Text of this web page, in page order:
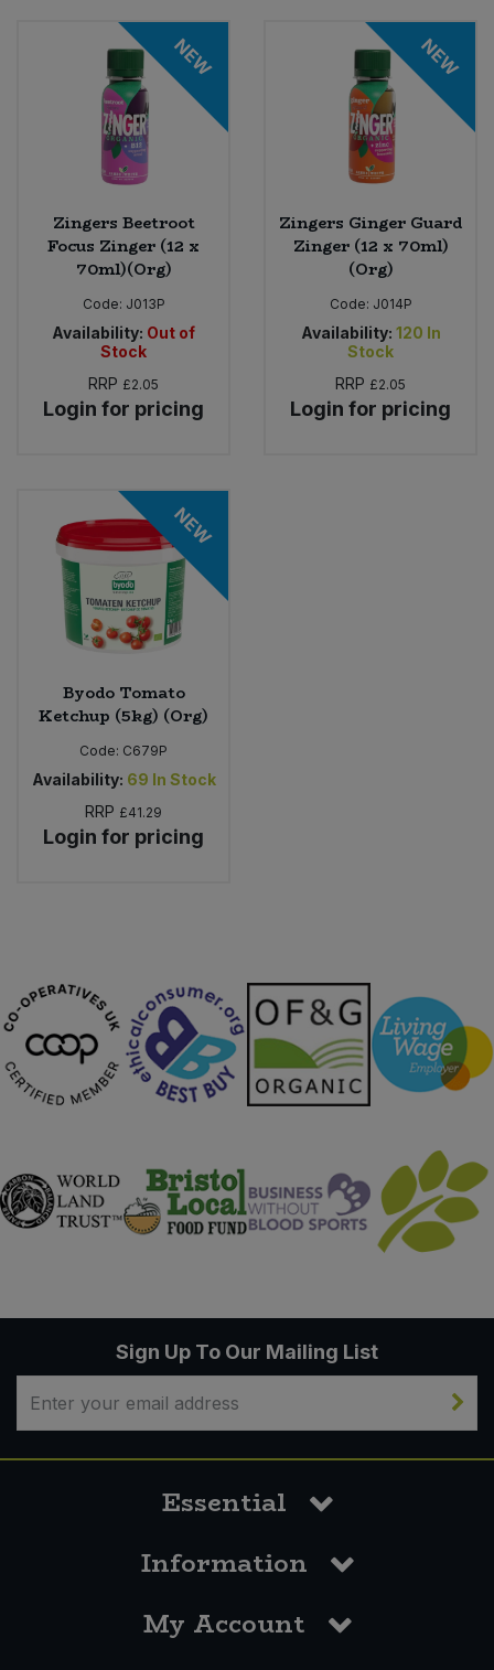
NEW
Zingers Beetroot
Focus Zinger (12 x
70ml)(Org)
Code: J013P
Availability: Out of
Stock
RRP £2.05
Login for pricing
NEW
Zingers Ginger Guard
Zinger (12 x 70ml)
(Org)
Code: J014P
Availability: 120 In
Stock
RRP £2.05
Login for pricing
NEW
Byodo Tomato
Ketchup (5kg) (Org)
Code: C679P
Availability: 69 In Stock
RRP £41.29
Login for pricing
Sign Up To Our Mailing List
Essential
Information
My Account